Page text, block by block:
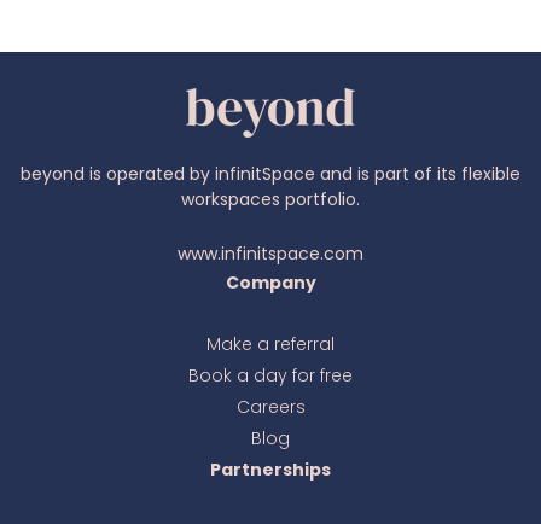
beyond is operated by infinitSpace and is part of its flexible
workspaces portfolio.
www.infinitspace.com
Company
Make a referral
Book a day for free
Careers
Blog
Partnerships